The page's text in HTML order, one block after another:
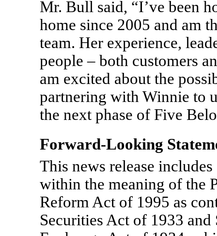
Mr. Bull said, “I’ve been
home since 2005 and am
team. Her experience,
people – both customers
am excited about the
partnering with Winnie to
the next phase of Five
Forward-Looking
This news release
within the meaning of the
Reform Act of 1995 as
Securities Act of 1933